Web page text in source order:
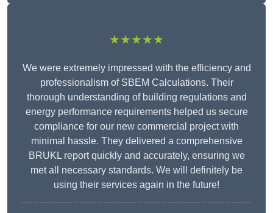
★★★★★
We were extremely impressed with the efficiency and
professionalism of SBEM Calculations. Their
thorough understanding of building regulations and
energy performance requirements helped us secure
compliance for our new commercial project with
minimal hassle. They delivered a comprehensive
BRUKL report quickly and accurately, ensuring we
met all necessary standards. We will definitely be
using their services again in the future!